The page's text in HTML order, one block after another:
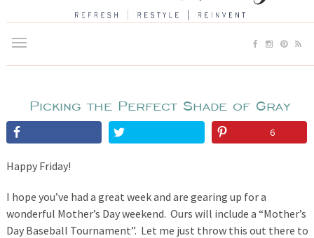
Picking the Perfect Shade of Gray
6
Happy Friday!
I hope you’ve had a great week and are gearing up for a
wonderful Mother’s Day weekend. Ours will include a “Mother’s
Day Baseball Tournament”. Let me just throw this out there to